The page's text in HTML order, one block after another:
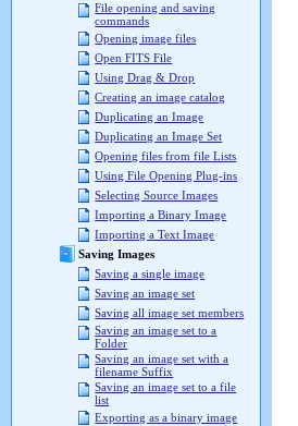
File opening and saving
commands
Opening image files
Open FITS File
Using Drag & Drop
Creating an image catalog
Duplicating an Image
Duplicating an Image Set
Opening files from file Lists
Using File Opening Plug-ins
Selecting Source Images
Importing a Binary Image
Importing a Text Image
Saving Images
Saving a single image
Saving an image set
Saving all image set members
Saving an image set to a
Folder
Saving an image set with a
filename Suffix
Saving an image set to a file
list
Exporting as a binary image